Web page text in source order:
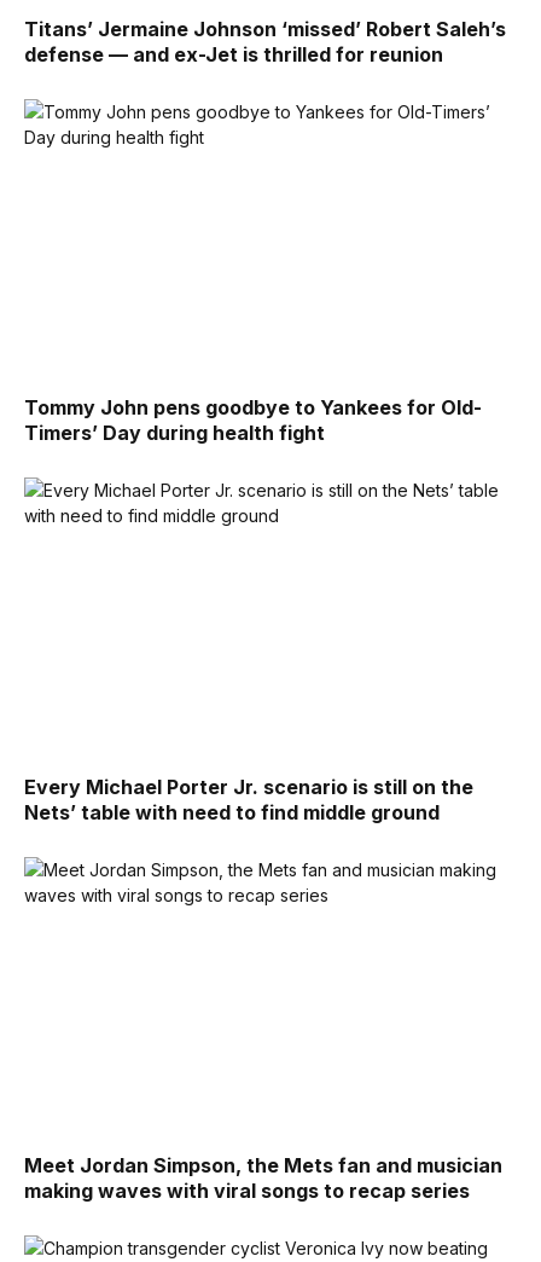
Titans’ Jermaine Johnson ‘missed’ Robert Saleh’s
defense — and ex-Jet is thrilled for reunion
Tommy John pens goodbye to Yankees for Old-
Timers’ Day during health fight
Every Michael Porter Jr. scenario is still on the
Nets’ table with need to find middle ground
Meet Jordan Simpson, the Mets fan and musician
making waves with viral songs to recap series